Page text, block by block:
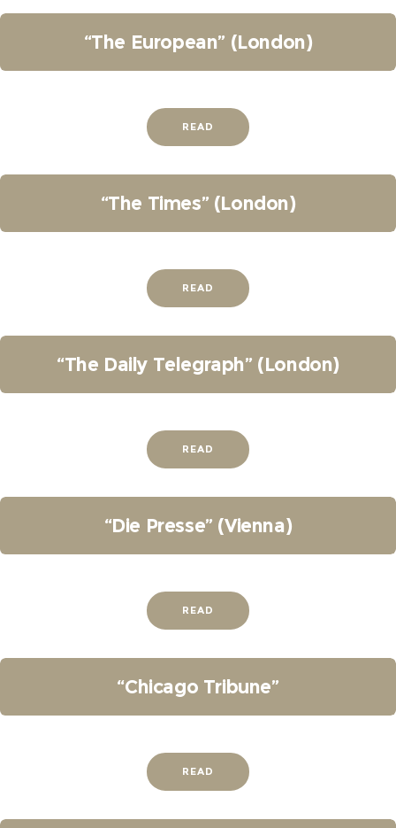
“The European” (London)
READ
“The Times” (London)
READ
“The Daily Telegraph” (London)
READ
“Die Presse” (Vienna)
READ
“Chicago Tribune”
READ